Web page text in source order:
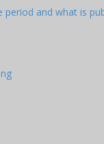
and what is